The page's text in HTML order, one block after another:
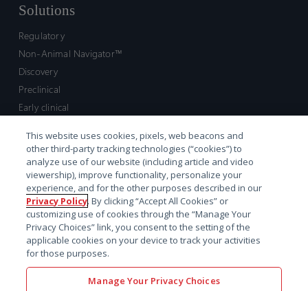
Solutions
Regulatory
Non-Animal Navigator™
Discovery
Preclinical
Early clinical
Market access and commercial
Strategic Leadership
Contact
Sales inquiry
Technical support hub
This website uses cookies, pixels, web beacons and
other third-party tracking technologies (“cookies”) to
analyze use of our website (including article and video
viewership), improve functionality, personalize your
experience, and for the other purposes described in our
Privacy Policy. By clicking “Accept All Cookies” or
customizing use of cookies through the “Manage Your
Privacy Choices” link, you consent to the setting of the
applicable cookies on your device to track your activities
for those purposes.
Manage Your Privacy Choices